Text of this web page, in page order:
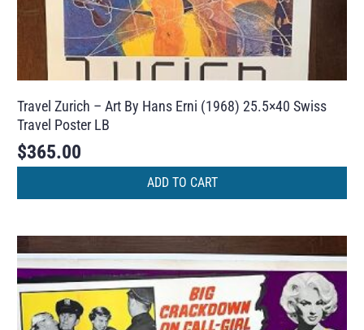
Travel Zurich – Art By Hans Erni (1968) 25.5×40 Swiss
Travel Poster LB
$365.00
ADD TO CART